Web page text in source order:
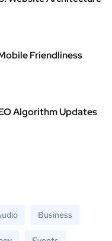
Friendliness
Algorithm Updates
Business